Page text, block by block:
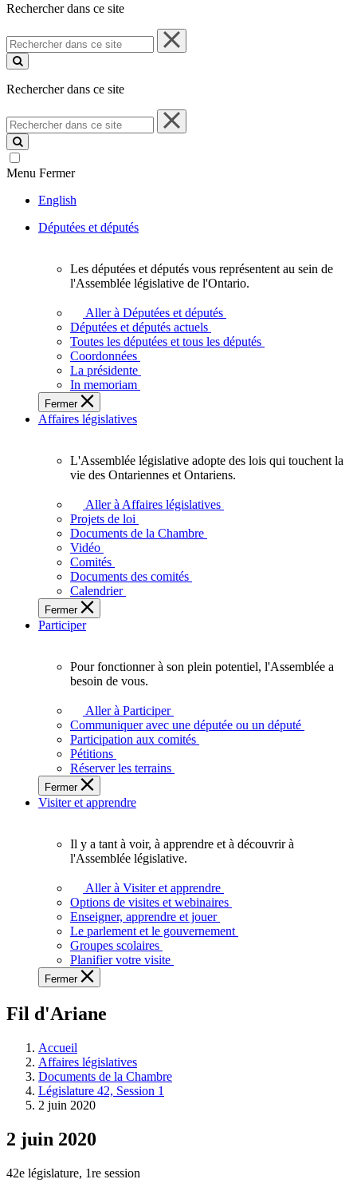
Rechercher dans ce site
Rechercher
dans
ce
Rechercher dans ce site
Rechercher
dans
ce
site
Menu Fermer
English
Députées et députés
députés
vous
représentent
sein
de
l'Assemblée
législative
l'Ontario.
Les députées et députés vous représentent au sein de
l'Assemblée législative de l'Ontario.
Aller à Députées et députés
Députées et députés actuels
Toutes les députées et tous les députés
Coordonnées
La présidente
In memoriam
Fermer
Affaires législatives
L'Assemblée
adopte
touchent
des
Ontariennes
et
L'Assemblée législative adopte des lois qui touchent la
vie des Ontariennes et Ontariens.
Aller à Affaires législatives
Projets de loi
Documents de la Chambre
Vidéo
Comités
Documents des comités
Calendrier
Fermer
Participer
plein
potentiel,
l'Assemblée
a
besoin
de
Pour fonctionner à son plein potentiel, l'Assemblée a
besoin de vous.
Aller à Participer
Communiquer avec une députée ou un député
Participation aux comités
Pétitions
Réserver les terrains
Fermer
Visiter et apprendre
voir,
apprendre
et
à
à
législative.
Il y a tant à voir, à apprendre et à découvrir à
l'Assemblée législative.
Aller à Visiter et apprendre
Options de visites et webinaires
Enseigner, apprendre et jouer
Le parlement et le gouvernement
Groupes scolaires
Planifier votre visite
Fermer
Fil d'Ariane
Accueil
Affaires législatives
Documents de la Chambre
Législature 42, Session 1
2 juin 2020
2 juin 2020
42e législature, 1re session